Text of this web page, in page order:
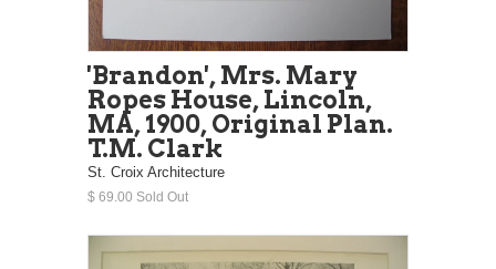
'Brandon', Mrs. Mary
Ropes House, Lincoln,
MA, 1900, Original Plan.
T.M. Clark
St. Croix Architecture
$ 69.00 Sold Out